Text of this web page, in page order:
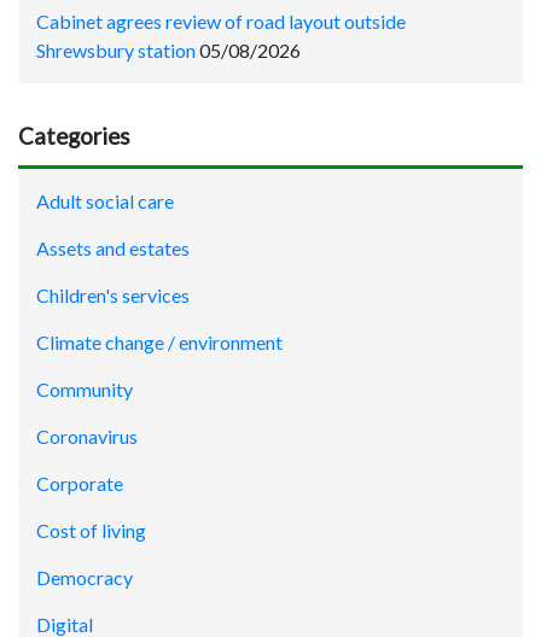
Cabinet agrees review of road layout outside
Shrewsbury station05/08/2026
Categories
Adult social care
Assets and estates
Children's services
Climate change / environment
Community
Coronavirus
Corporate
Cost of living
Democracy
Digital